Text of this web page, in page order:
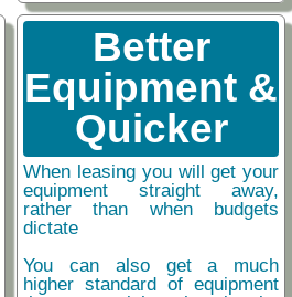
Better
Equipment &
Quicker
When leasing you will get your
equipment straight away,
rather than when budgets
dictate
You can also get a much
higher standard of equipment